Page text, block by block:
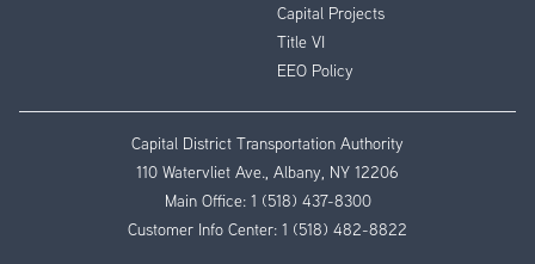
Capital Projects
Title VI
EEO Policy
Capital District Transportation Authority
110 Watervliet Ave., Albany, NY 12206
Main Office: 1 (518) 437-8300
Customer Info Center: 1 (518) 482-8822